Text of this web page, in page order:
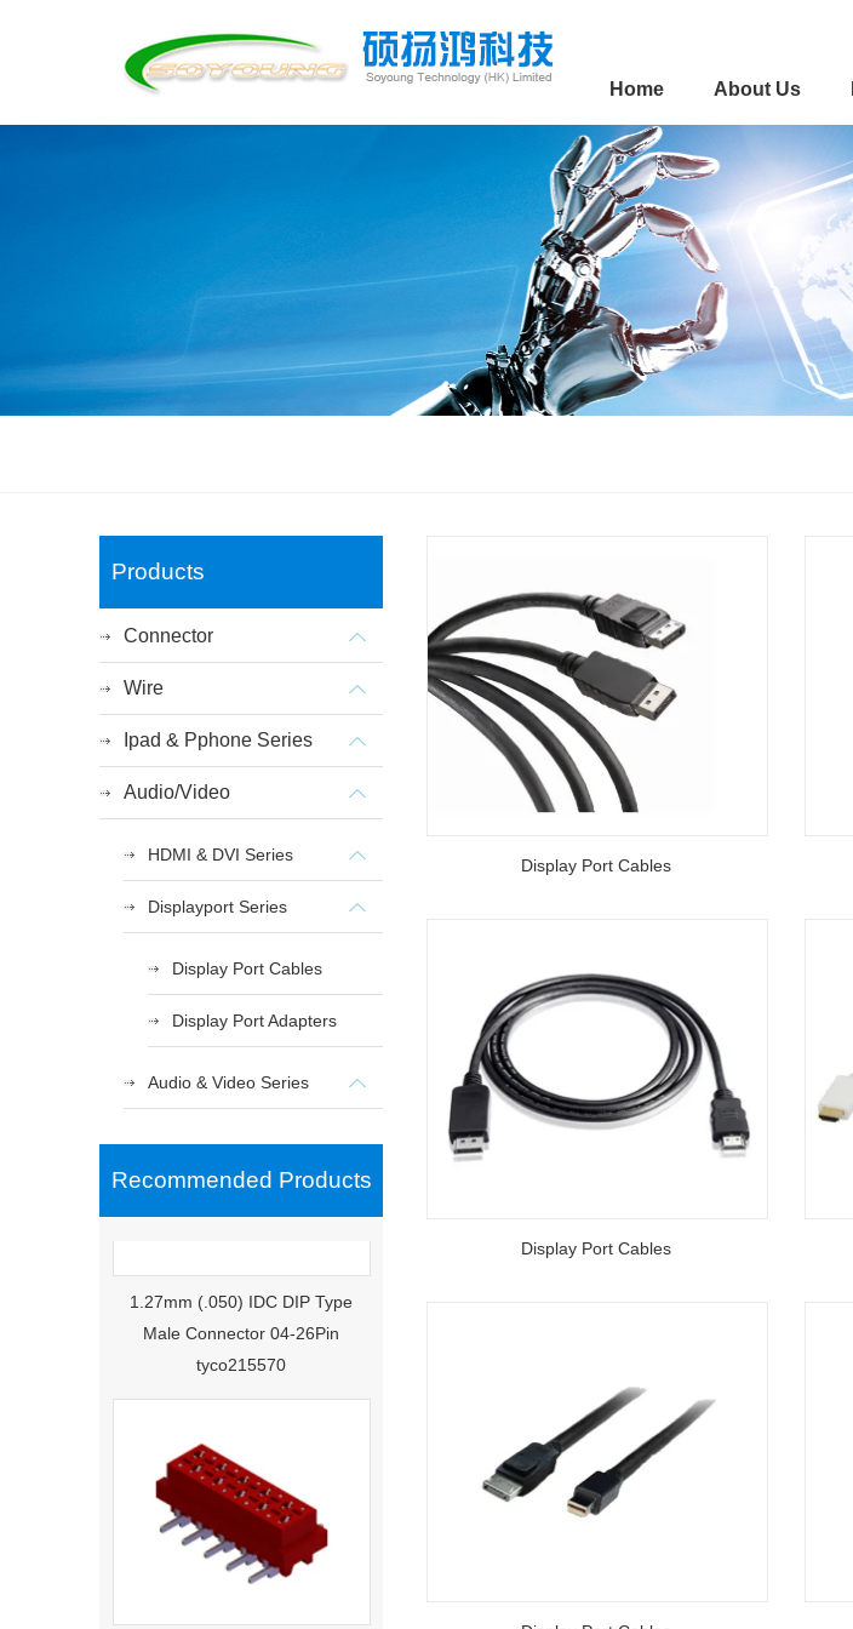
Home About Us
Products
Connector
Wire
Ipad & Pphone Series
Audio/Video
HDMI & DVI Series
Displayport Series
Display Port Cables
Display Port Adapters
Audio & Video Series
Recommended Products
1.27mm (.050) IDC DIP Type
Male Connector 04-26Pin
tyco215570
Display Port Cables
Display Port Cables